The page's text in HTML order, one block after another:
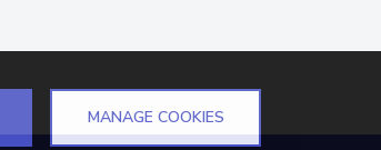
MANAGE COOKIES